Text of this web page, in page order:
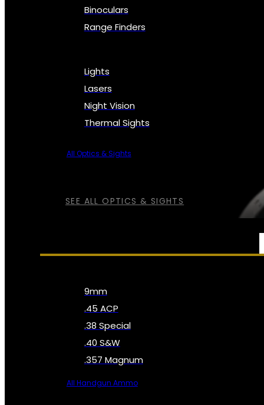
SEE ALL OPTICS & SIGHTS
Binoculars
Range Finders
Lights
Lasers
Night Vision
Thermal Sights
All Optics & Sights
9mm
.45 ACP
.38 Special
.40 S&W
.357 Magnum
All Handgun Ammo